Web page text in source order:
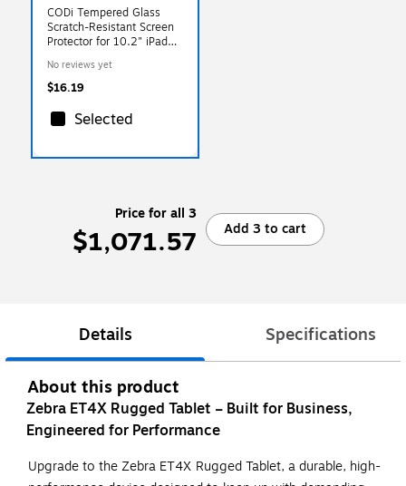
CODi Tempered Glass
Scratch-Resistant Screen
Protector for 10.2" iPad
No reviews yet
$16.19
Selected
Price for all 3
$1,071.57 Add 3 to cart
Details Specifications
About this product
Zebra ET4X Rugged Tablet – Built for Business,
Engineered for Performance
Upgrade to the Zebra ET4X Rugged Tablet, a durable, high-